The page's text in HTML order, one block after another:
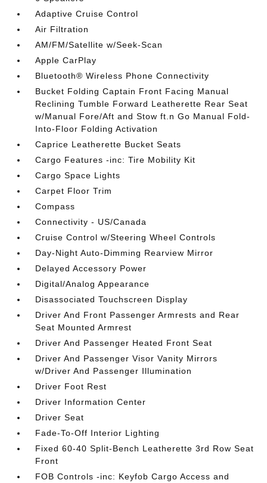
Adaptive Cruise Control
Air Filtration
AM/FM/Satellite w/Seek-Scan
Apple CarPlay
Bluetooth® Wireless Phone Connectivity
Bucket Folding Captain Front Facing Manual
Reclining Tumble Forward Leatherette Rear Seat
w/Manual Fore/Aft and Stow ft.n Go Manual Fold-
Into-Floor Folding Activation
Caprice Leatherette Bucket Seats
Cargo Features -inc: Tire Mobility Kit
Cargo Space Lights
Carpet Floor Trim
Compass
Connectivity - US/Canada
Cruise Control w/Steering Wheel Controls
Day-Night Auto-Dimming Rearview Mirror
Delayed Accessory Power
Digital/Analog Appearance
Disassociated Touchscreen Display
Driver And Front Passenger Armrests and Rear
Seat Mounted Armrest
Driver And Passenger Heated Front Seat
Driver And Passenger Visor Vanity Mirrors
w/Driver And Passenger Illumination
Driver Foot Rest
Driver Information Center
Driver Seat
Fade-To-Off Interior Lighting
Fixed 60-40 Split-Bench Leatherette 3rd Row Seat
Front
FOB Controls -inc: Keyfob Cargo Access and